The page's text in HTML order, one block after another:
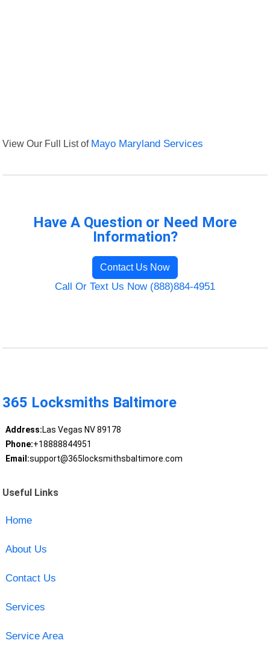
View Our Full List of Mayo Maryland Services
Have A Question or Need More
Information?
Contact Us Now
Call Or Text Us Now (888)884-4951
365 Locksmiths Baltimore
Address:Las Vegas NV 89178
Phone:+18888844951
Email:support@365locksmithsbaltimore.com
Useful Links
Home
About Us
Contact Us
Services
Service Area